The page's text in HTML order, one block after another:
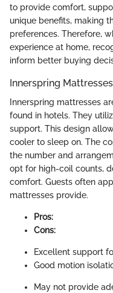
to provide comfort,
unique benefits, making
preferences. Therefore,
experience at home,
inform better buying
Innerspring Mattresses
Innerspring mattresses
found in hotels. They
support. This design
cooler to sleep on. The
the number and
opt for high-coil counts,
comfort. Guests often
mattresses provide.
Pros:
Cons:
Excellent support
Good motion
May not provide